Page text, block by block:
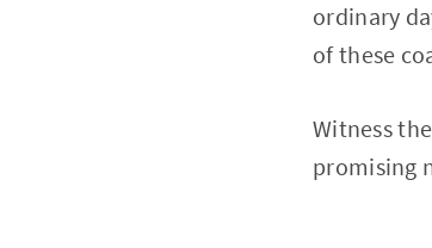
ordinary
of these
Witness
promising